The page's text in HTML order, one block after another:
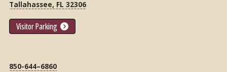
Tallahassee, FL 32306
Visitor Parking
850-644–6860